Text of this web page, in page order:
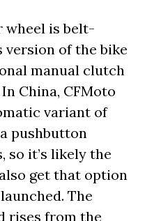
wheel is belt-
version of the bike
manual clutch
China, CFMoto
variant of
pushbutton
so it’s likely the
get that option
The
rises from the